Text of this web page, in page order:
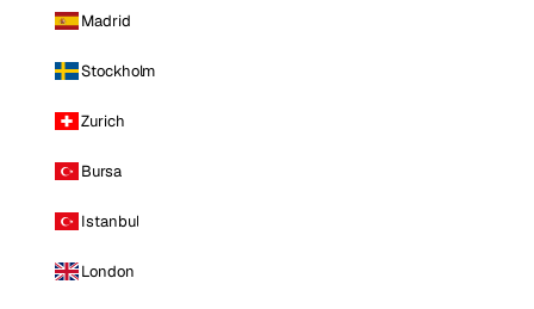
Madrid
Stockholm
Zurich
Bursa
Istanbul
London